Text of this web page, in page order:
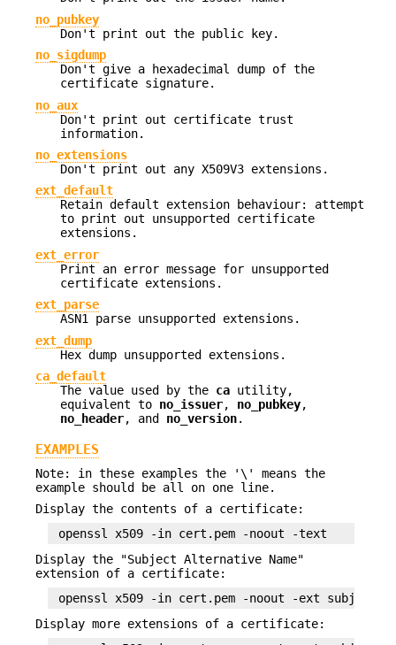
no_pubkey
Don't print out the public key.
no_sigdump
Don't give a hexadecimal dump of the
certificate signature.
no_aux
Don't print out certificate trust
information.
no_extensions
Don't print out any X509V3 extensions.
ext_default
Retain default extension behaviour: attempt
to print out unsupported certificate
extensions.
ext_error
Print an error message for unsupported
certificate extensions.
ext_parse
ASN1 parse unsupported extensions.
ext_dump
Hex dump unsupported extensions.
ca_default
The value used by the ca utility,
equivalent to no_issuer, no_pubkey,
no_header, and no_version.
EXAMPLES
Note: in these examples the '\' means the
example should be all on one line.
Display the contents of a certificate:
Display the "Subject Alternative Name"
extension of a certificate:
Display more extensions of a certificate: